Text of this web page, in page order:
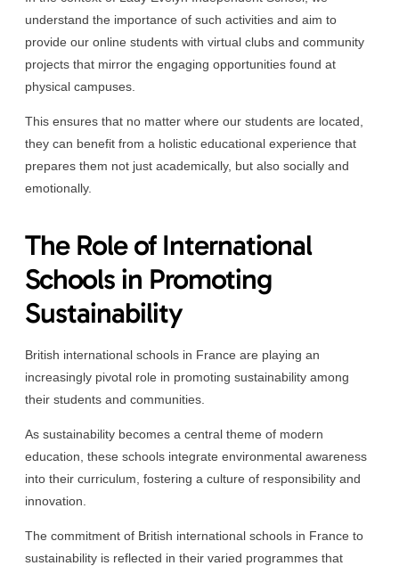
understand the importance of such activities and aim to
provide our online students with virtual clubs and community
projects that mirror the engaging opportunities found at
physical campuses.
This ensures that no matter where our students are located,
they can benefit from a holistic educational experience that
prepares them not just academically, but also socially and
emotionally.
The Role of International
Schools in Promoting
Sustainability
British international schools in France are playing an
increasingly pivotal role in promoting sustainability among
their students and communities.
As sustainability becomes a central theme of modern
education, these schools integrate environmental awareness
into their curriculum, fostering a culture of responsibility and
innovation.
The commitment of British international schools in France to
sustainability is reflected in their varied programmes that